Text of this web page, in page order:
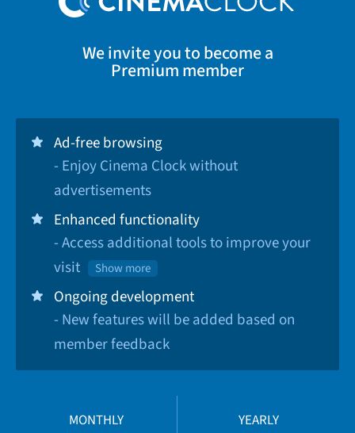
We invite you to become a
Premium member
Ad-free browsing
- Enjoy Cinema Clock without
advertisements
Enhanced functionality
- Access additional tools to improve your
visit
Show more
Ongoing development
- New features will be added based on
member feedback
MONTHLY YEARLY